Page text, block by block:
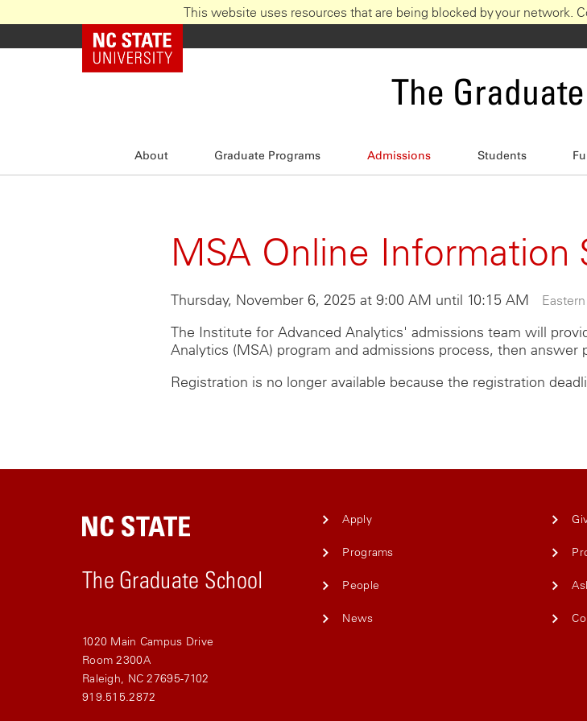
This website uses resources that are being blocked by your network.
to
NC State Home
The
About Graduate Programs Admissions Students
MSA Online Information
Thursday, November 6, 2025 at 9:00 AM until 10:15 AM
The Institute for Advanced Analytics' admissions team will
Analytics (MSA) program and admissions process, then answer
Registration is no longer available because the registration
The Graduate School
1020 Main Campus Drive
Room 2300A
Raleigh, NC 27695-7102
919.515.2872
Apply
Programs
People
News